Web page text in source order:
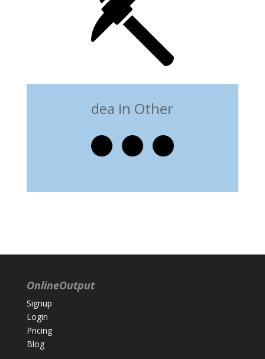
dea in Other
OnlineOutput
Signup
Login
Pricing
Blog